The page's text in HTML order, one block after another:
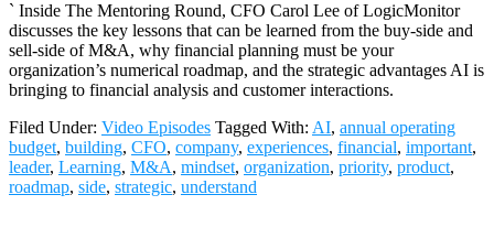
` Inside The Mentoring Round, CFO Carol Lee of LogicMonitor
discusses the key lessons that can be learned from the buy-side and
sell-side of M&A, why financial planning must be your
organization’s numerical roadmap, and the strategic advantages AI is
bringing to financial analysis and customer interactions.
Filed Under: Video Episodes Tagged With: AI, annual operating
budget, building, CFO, company, experiences, financial, important,
leader, Learning, M&A, mindset, organization, priority, product,
roadmap, side, strategic, understand